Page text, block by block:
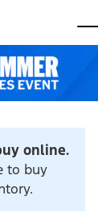
online.
to buy